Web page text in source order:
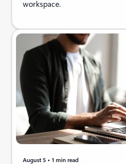
workspace.
August 5 1 min read